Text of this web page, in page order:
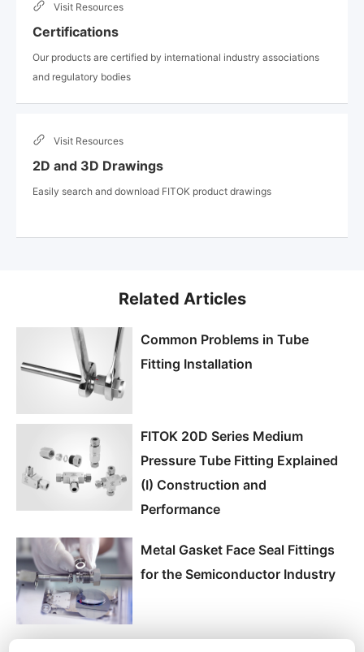
Visit Resources
Certifications
Our products are certified by international industry associations
and regulatory bodies
Visit Resources
2D and 3D Drawings
Easily search and download FITOK product drawings
Related Articles
Common Problems in Tube
Fitting Installation
FITOK 20D Series Medium
Pressure Tube Fitting Explained
(I) Construction and
Performance
Metal Gasket Face Seal Fittings
for the Semiconductor Industry